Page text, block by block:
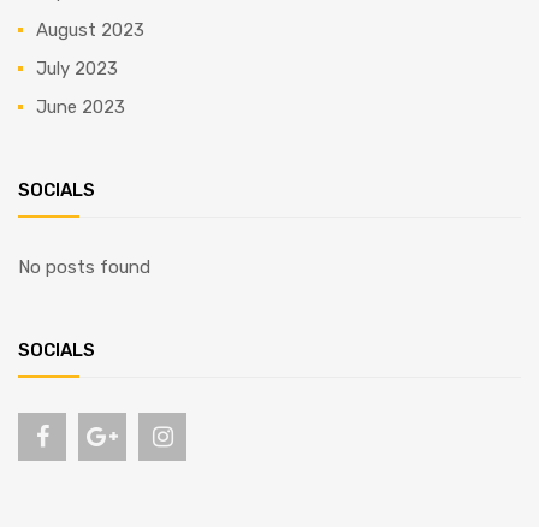
August 2023
July 2023
June 2023
SOCIALS
No posts found
SOCIALS